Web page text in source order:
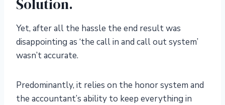
Solution.
Yet, after all the hassle the end result was
disappointing as ‘the call in and call out system’
wasn’t accurate.
Predominantly, it relies on the honor system and
the accountant’s ability to keep everything in